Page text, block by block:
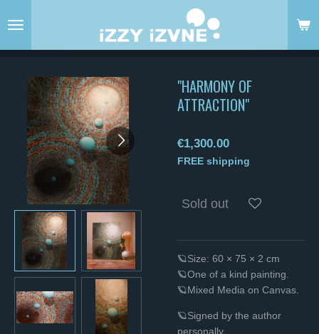
to
"HARMONY OF
ATTRACTION"
€1,300.00
FREE shipping
Sold out
🪐Size: 60 × 75 × 2 cm
🪐One of a kind painting.
🪐Mixed Media on Canvas.
🪐Signed by the author
personally.